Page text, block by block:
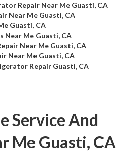
Repair Near Me Guasti, CA
Near Me Guasti, CA
Guasti, CA
Near Me Guasti, CA
Near Me Guasti, CA
Near Me Guasti, CA
Repair Guasti, CA
Service And
Me Guasti, CA